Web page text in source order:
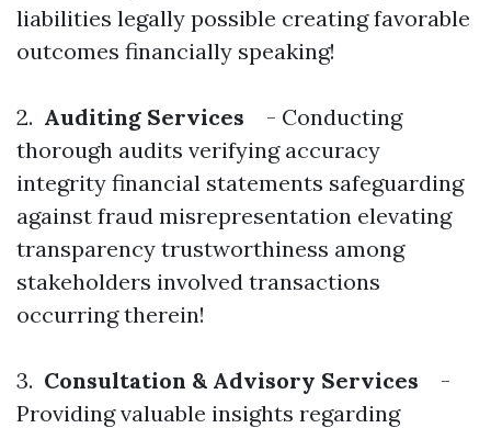
liabilities legally possible creating favorable
outcomes financially speaking!
2. Auditing Services - Conducting
thorough audits verifying accuracy
integrity financial statements safeguarding
against fraud misrepresentation elevating
transparency trustworthiness among
stakeholders involved transactions
occurring therein!
3. Consultation & Advisory Services -
Providing valuable insights regarding